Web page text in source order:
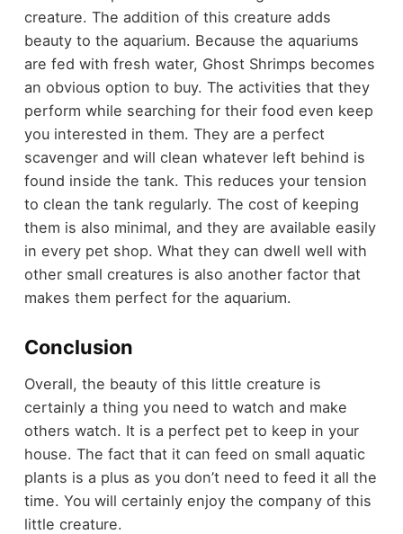
creature. The addition of this creature adds
beauty to the aquarium. Because the aquariums
are fed with fresh water, Ghost Shrimps becomes
an obvious option to buy. The activities that they
perform while searching for their food even keep
you interested in them. They are a perfect
scavenger and will clean whatever left behind is
found inside the tank. This reduces your tension
to clean the tank regularly. The cost of keeping
them is also minimal, and they are available easily
in every pet shop. What they can dwell well with
other small creatures is also another factor that
makes them perfect for the aquarium.
Conclusion
Overall, the beauty of this little creature is
certainly a thing you need to watch and make
others watch. It is a perfect pet to keep in your
house. The fact that it can feed on small aquatic
plants is a plus as you don’t need to feed it all the
time. You will certainly enjoy the company of this
little creature.